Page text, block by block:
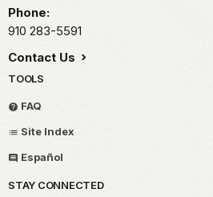
Phone:
910 283-5591
Contact Us
TOOLS
FAQ
Site Index
Español
STAY CONNECTED